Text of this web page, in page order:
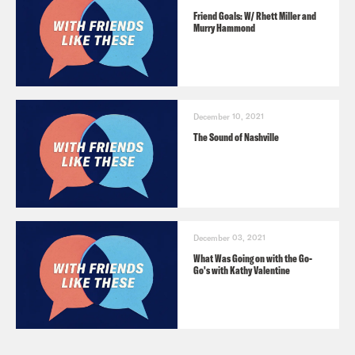
Friend Goals: W/ Rhett Miller and
Murry Hammond
December 10, 2021
The Sound of Nashville
December 03, 2021
What Was Going on with the Go-
Go's with Kathy Valentine